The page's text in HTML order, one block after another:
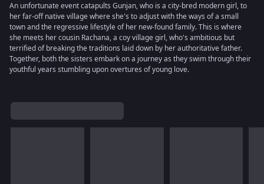
An unfortunate event catapults Gunjan, who is a city-bred modern girl, to
her far-off native village where she's to adjust with the ways of a small
town and the regressive lifestyle of her new-found family. This is where
she meets her cousin Rachana, a coy village girl, who's ambitious but
terrified of breaking the traditions laid down by her authoritative father.
Together, both the sisters embark on a journey as they swim through their
youthful years stumbling upon overtures of young love.